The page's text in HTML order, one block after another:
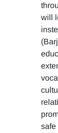
will
safe